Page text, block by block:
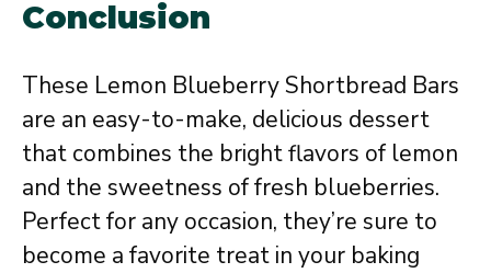
Conclusion
These Lemon Blueberry Shortbread Bars
are an easy-to-make, delicious dessert
that combines the bright flavors of lemon
and the sweetness of fresh blueberries.
Perfect for any occasion, they’re sure to
become a favorite treat in your baking